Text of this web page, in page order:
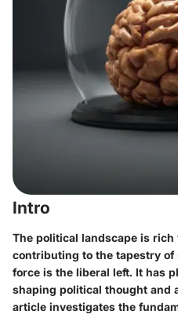
Intro
The political landscape is
contributing to the tapestry
force is the liberal left. It has
shaping political thought and
article investigates the